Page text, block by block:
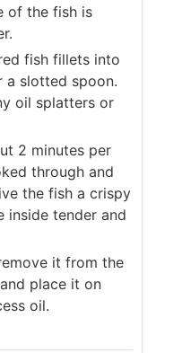
of the fish is
fish fillets into
a slotted spoon.
oil splatters or
2 minutes per
through and
the fish a crispy
inside tender and
it from the
place it on
oil.